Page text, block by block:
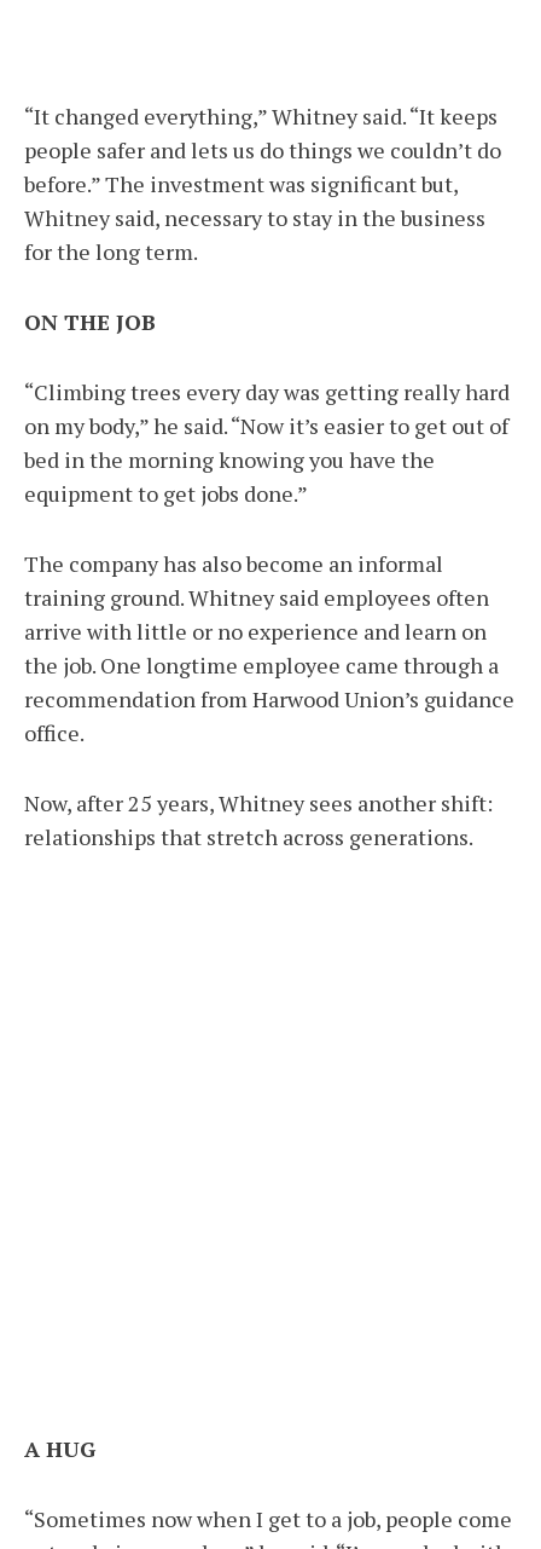
“It changed everything,” Whitney said. “It keeps
people safer and lets us do things we couldn’t do
before.” The investment was significant but,
Whitney said, necessary to stay in the business
for the long term.
ON THE JOB
“Climbing trees every day was getting really hard
on my body,” he said. “Now it’s easier to get out of
bed in the morning knowing you have the
equipment to get jobs done.”
The company has also become an informal
training ground. Whitney said employees often
arrive with little or no experience and learn on
the job. One longtime employee came through a
recommendation from Harwood Union’s guidance
office.
Now, after 25 years, Whitney sees another shift:
relationships that stretch across generations.
A HUG
“Sometimes now when I get to a job, people come